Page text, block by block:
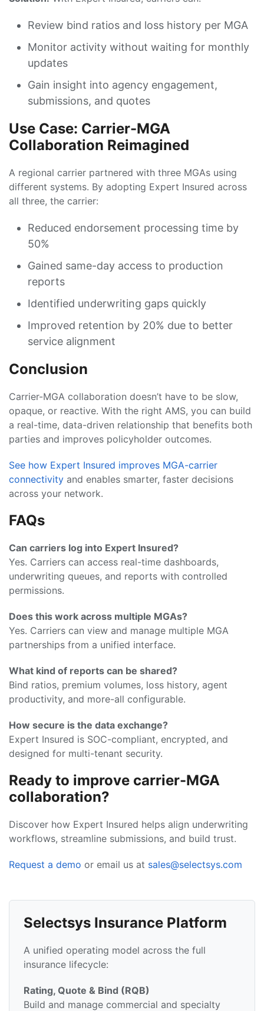
Review bind ratios and loss history per MGA
Monitor activity without waiting for monthly
updates
Gain insight into agency engagement,
submissions, and quotes
Use Case: Carrier-MGA
Collaboration Reimagined
A regional carrier partnered with three MGAs using
different systems. By adopting Expert Insured across
all three, the carrier:
Reduced endorsement processing time by
50%
Gained same-day access to production
reports
Identified underwriting gaps quickly
Improved retention by 20% due to better
service alignment
Conclusion
Carrier-MGA collaboration doesn’t have to be slow,
opaque, or reactive. With the right AMS, you can build
a real-time, data-driven relationship that benefits both
parties and improves policyholder outcomes.
See how Expert Insured improves MGA-carrier
connectivity and enables smarter, faster decisions
across your network.
FAQs
Can carriers log into Expert Insured?
Yes. Carriers can access real-time dashboards,
underwriting queues, and reports with controlled
permissions.
Does this work across multiple MGAs?
Yes. Carriers can view and manage multiple MGA
partnerships from a unified interface.
What kind of reports can be shared?
Bind ratios, premium volumes, loss history, agent
productivity, and more-all configurable.
How secure is the data exchange?
Expert Insured is SOC-compliant, encrypted, and
designed for multi-tenant security.
Ready to improve carrier-MGA
collaboration?
Discover how Expert Insured helps align underwriting
workflows, streamline submissions, and build trust.
Request a demo or email us at sales@selectsys.com
Selectsys Insurance Platform
A unified operating model across the full
insurance lifecycle:
Rating, Quote & Bind (RQB)
Build and manage commercial and specialty